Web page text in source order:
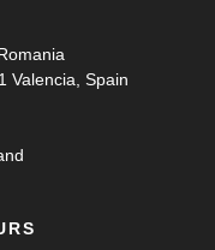
Valencia, Spain